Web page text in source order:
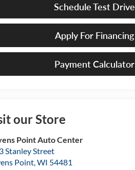
Schedule Test Drive
Apply For Financing
Payment Calculator
our Store
Point Auto Center
Stanley Street
Point,WI 54481